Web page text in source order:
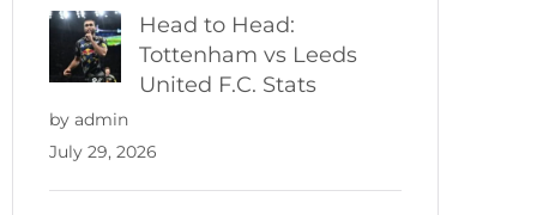
Head to Head:
Tottenham vs Leeds
United F.C. Stats
by admin
July 29, 2026